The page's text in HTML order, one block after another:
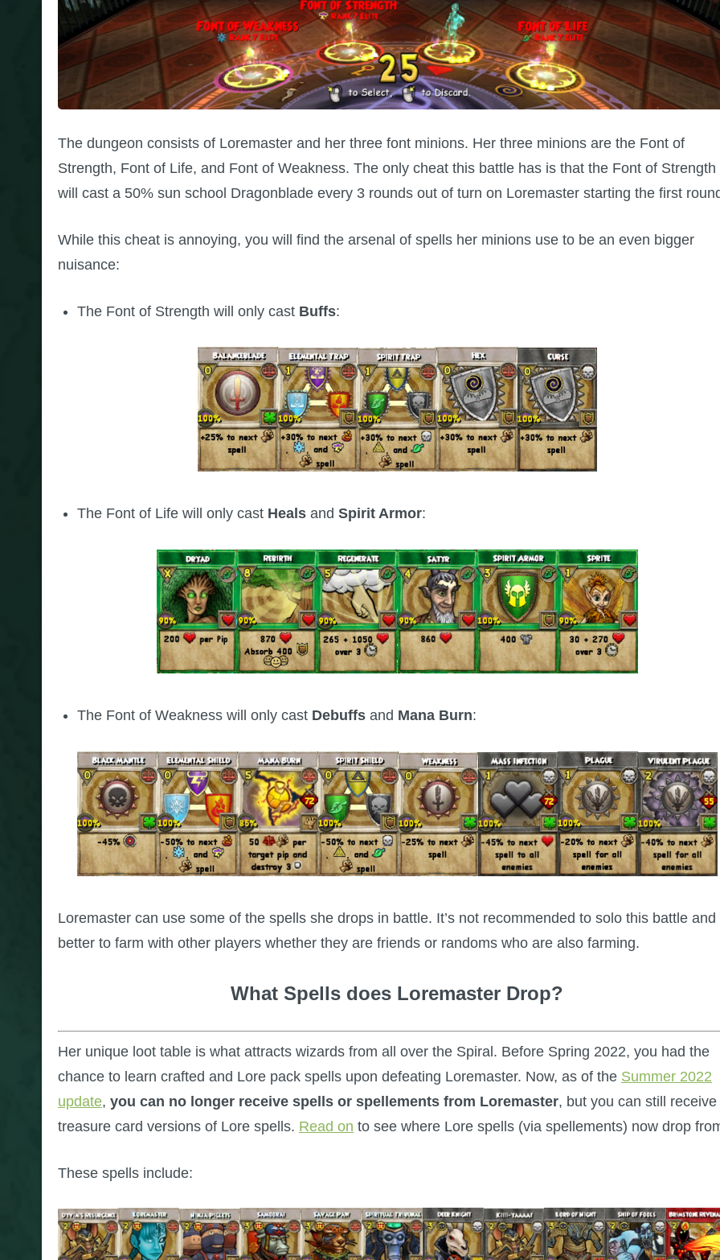
The dungeon consists of Loremaster and her three font minions. Her three minions are the Font of
Strength, Font of Life, and Font of Weakness. The only cheat this battle has is that the Font of Strength
will cast a 50% sun school Dragonblade every 3 rounds out of turn on Loremaster starting the first
While this cheat is annoying, you will find the arsenal of spells her minions use to be an even bigger
nuisance:
The Font of Strength will only cast Buffs:
The Font of Life will only cast Heals and Spirit Armor:
The Font of Weakness will only cast Debuffs and Mana Burn:
Loremaster can use some of the spells she drops in battle. It’s not recommended to solo this battle and
better to farm with other players whether they are friends or randoms who are also farming.
What Spells does Loremaster Drop?
Her unique loot table is what attracts wizards from all over the Spiral. Before Spring 2022, you had the
chance to learn crafted and Lore pack spells upon defeating Loremaster. Now, as of the Summer 2022
update, you can no longer receive spells or spellements from Loremaster, but you can still receive
treasure card versions of Lore spells. Read on to see where Lore spells (via spellements) now drop
These spells include: